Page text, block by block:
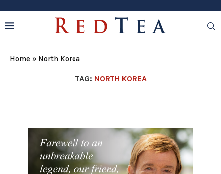
Home » North Korea
TAG: NORTH KOREA